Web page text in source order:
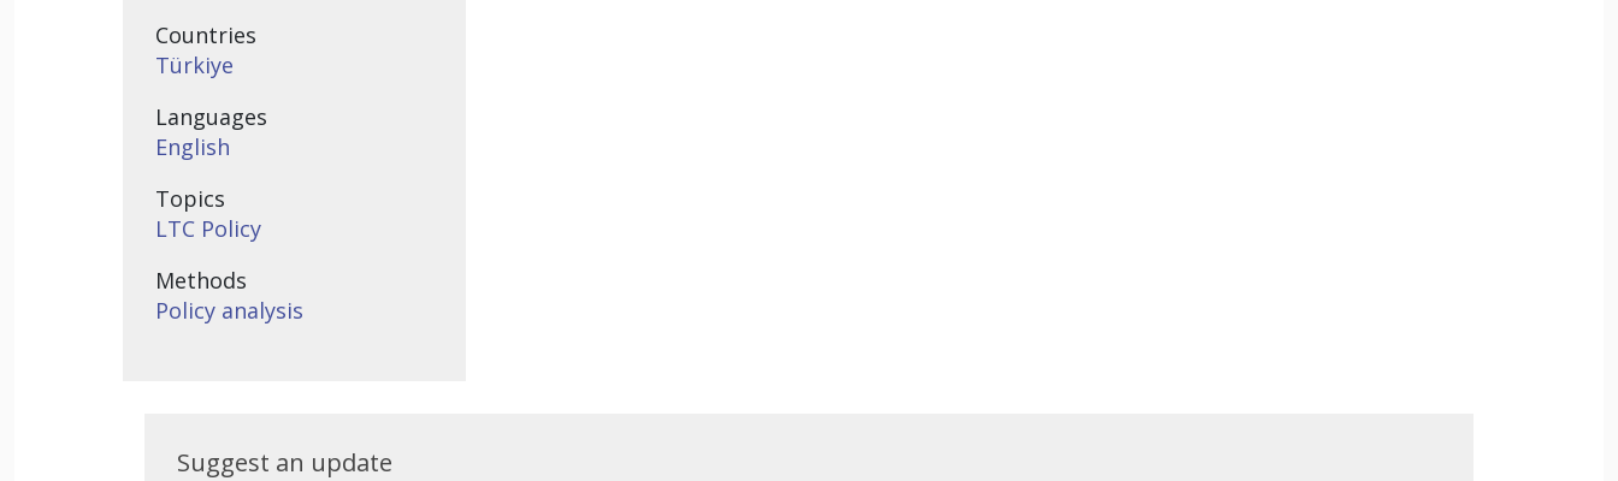
Countries
Türkiye
Languages
English
Topics
LTC Policy
Methods
Policy analysis
Suggest
Suggest an update